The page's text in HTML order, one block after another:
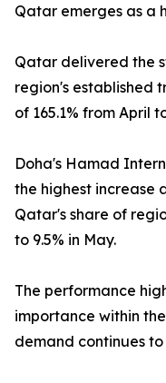
Qatar emerges as a
Qatar delivered the
region's established
of 165.1% from April
Doha's Hamad
the highest increase
Qatar's share of
to 9.5% in May.
The performance
importance within
demand continues to